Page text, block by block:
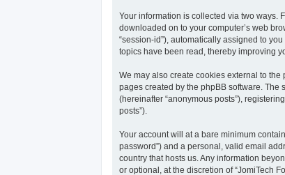
Your information is collected via two ways.
downloaded on to your computer’s web
“session-id”), automatically assigned to
topics have been read, thereby improving
We may also create cookies external to
pages created by the phpBB software. The
(hereinafter “anonymous posts”),
posts”).
Your account will at a bare minimum
password”) and a personal, valid email
country that hosts us. Any information
or optional, at the discretion of “JomiTech